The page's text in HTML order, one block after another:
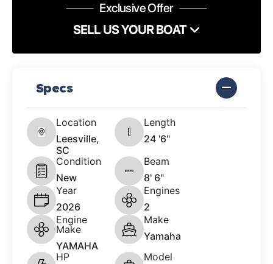
Exclusive Offer
SELL US YOUR BOAT
Specs
Location
Leesville,
SC
Length
24 '6"
Condition
New
Beam
8' 6"
Year
2026
Engines
2
Engine
Make
YAMAHA
Make
Yamaha
HP
Model